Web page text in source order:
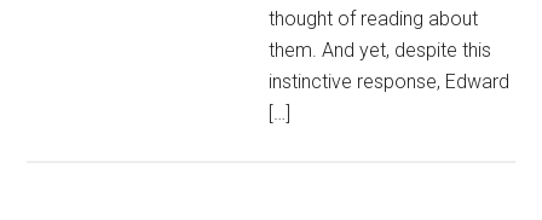
thought of reading about
them. And yet, despite this
instinctive response, Edward
[…]